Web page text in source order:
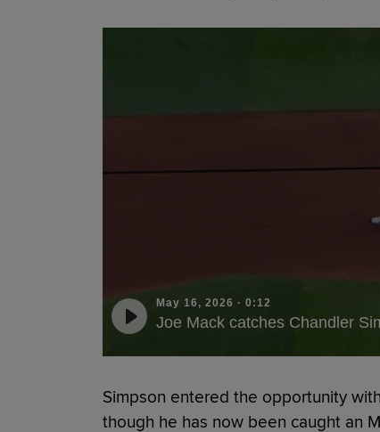
May 16, 2026 · 0:12
Joe Mack catches Chandler
Simpson entered the opportunity
though he has now been caught an